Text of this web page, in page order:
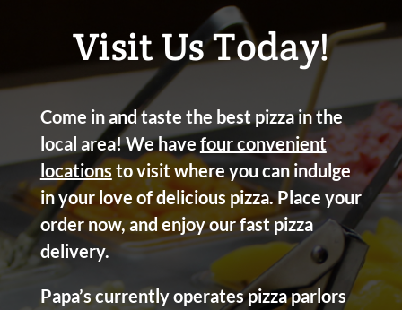
Visit Us Today!
Come in and taste the best pizza in the
local area! We have four convenient
locations to visit where you can indulge
in your love of delicious pizza. Place your
order now, and enjoy our fast pizza
delivery.
Papa’s currently operates pizza parlors